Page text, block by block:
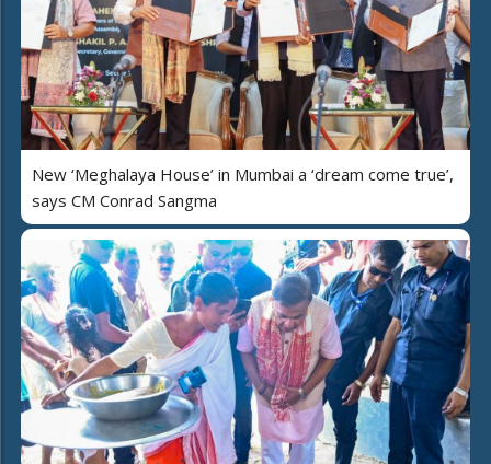
New ‘Meghalaya House’ in Mumbai a ‘dream come true’,
says CM Conrad Sangma